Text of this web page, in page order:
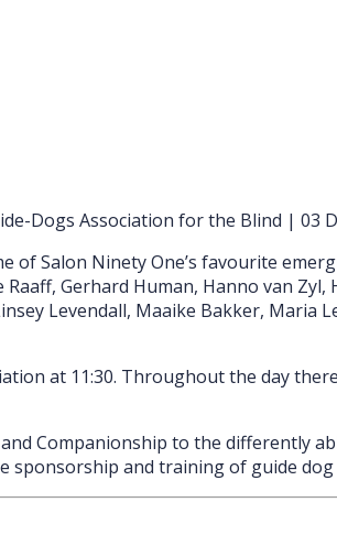
Dogs Association for the Blind | 03
Salon Ninety One’s favourite
Gerhard Human, Hanno van Zyl,
Levendall, Maaike Bakker, Maria
at 11:30. Throughout the day
Companionship to the differently
sponsorship and training of guide dog